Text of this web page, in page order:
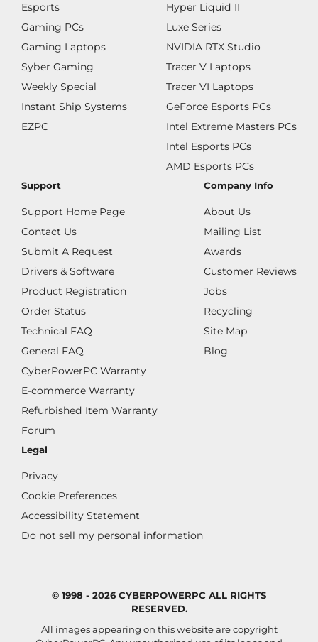
Esports
Gaming PCs
Gaming Laptops
Syber Gaming
Weekly Special
Instant Ship Systems
EZPC
Hyper Liquid II
Luxe Series
NVIDIA RTX Studio
Tracer V Laptops
Tracer VI Laptops
GeForce Esports PCs
Intel Extreme Masters PCs
Intel Esports PCs
AMD Esports PCs
Support
Support Home Page
Contact Us
Submit A Request
Drivers & Software
Product Registration
Order Status
Technical FAQ
General FAQ
CyberPowerPC Warranty
E-commerce Warranty
Refurbished Item Warranty
Forum
Company Info
About Us
Mailing List
Awards
Customer Reviews
Jobs
Recycling
Site Map
Blog
Legal
Privacy
Cookie Preferences
Accessibility Statement
Do not sell my personal information
© 1998 - 2026 CYBERPOWERPC ALL RIGHTS
RESERVED.
All images appearing on this website are copyright